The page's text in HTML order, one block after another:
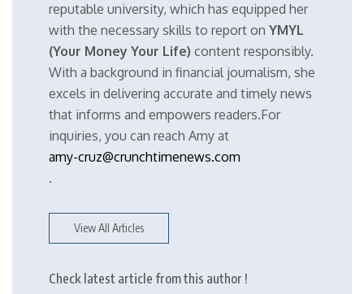
reputable university, which has equipped her
with the necessary skills to report on YMYL
(Your Money Your Life) content responsibly.
With a background in financial journalism, she
excels in delivering accurate and timely news
that informs and empowers readers.For
inquiries, you can reach Amy at
amy-cruz@crunchtimenews.com
.
View All Articles
Check latest article from this author !